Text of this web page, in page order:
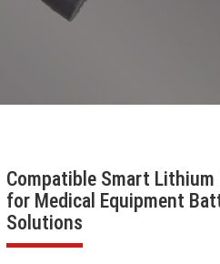
Compatible Smart
for Medical Equipment
Solutions